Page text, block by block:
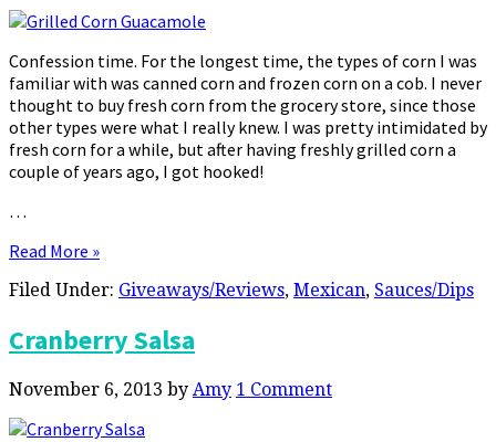
Confession time. For the longest time, the types of corn I was
familiar with was canned corn and frozen corn on a cob. I never
thought to buy fresh corn from the grocery store, since those
other types were what I really knew. I was pretty intimidated by
fresh corn for a while, but after having freshly grilled corn a
couple of years ago, I got hooked!
…
Read More »
Filed Under: Giveaways/Reviews, Mexican, Sauces/Dips
Cranberry Salsa
November 6, 2013 by Amy 1 Comment